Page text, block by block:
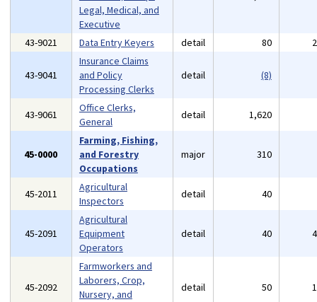
Legal, Medical, and
Executive
43-9021 Data Entry Keyers detail 80
43-9041
Insurance Claims
and Policy
Processing Clerks
detail (8)
43-9061
Office Clerks,
General
detail 1,620
45-0000
Farming, Fishing,
and Forestry
Occupations
major 310
45-2011
Agricultural
Inspectors
detail 40
45-2091
Agricultural
Equipment
Operators
detail 40
45-2092
Farmworkers and
Laborers, Crop,
Nursery, and
detail 50